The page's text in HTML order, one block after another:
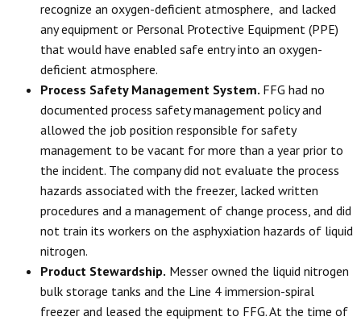
recognize an oxygen-deficient atmosphere, and lacked
any equipment or Personal Protective Equipment (PPE)
that would have enabled safe entry into an oxygen-
deficient atmosphere.
Process Safety Management System. FFG had no
documented process safety management policy and
allowed the job position responsible for safety
management to be vacant for more than a year prior to
the incident. The company did not evaluate the process
hazards associated with the freezer, lacked written
procedures and a management of change process, and did
not train its workers on the asphyxiation hazards of liquid
nitrogen.
Product Stewardship. Messer owned the liquid nitrogen
bulk storage tanks and the Line 4 immersion-spiral
freezer and leased the equipment to FFG. At the time of